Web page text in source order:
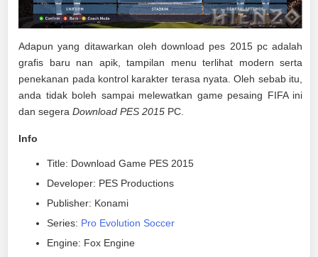
Adapun yang ditawarkan oleh download pes 2015 pc adalah
grafis baru nan apik, tampilan menu terlihat modern serta
penekanan pada kontrol karakter terasa nyata. Oleh sebab itu,
anda tidak boleh sampai melewatkan game pesaing FIFA ini
dan segeraDownload PES 2015 PC.
Info
Title: Download Game PES 2015
Developer: PES Productions
Publisher: Konami
Series: Pro Evolution Soccer
Engine: Fox Engine